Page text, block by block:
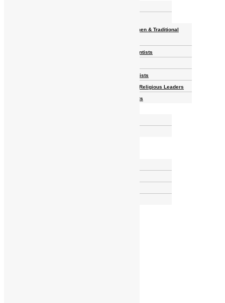
Revolutionaries, Statesmen & Traditional
Writers, Scholars & Scientists
Performing & Classic Artists
Practitioners, Healers & Religious Leaders
Merchants & Industrialists